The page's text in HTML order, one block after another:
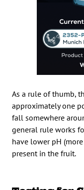
As a rule of thumb,
approximately one
fall somewhere
general rule works
have lower pH
present in the fruit.